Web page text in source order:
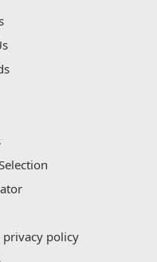
policy